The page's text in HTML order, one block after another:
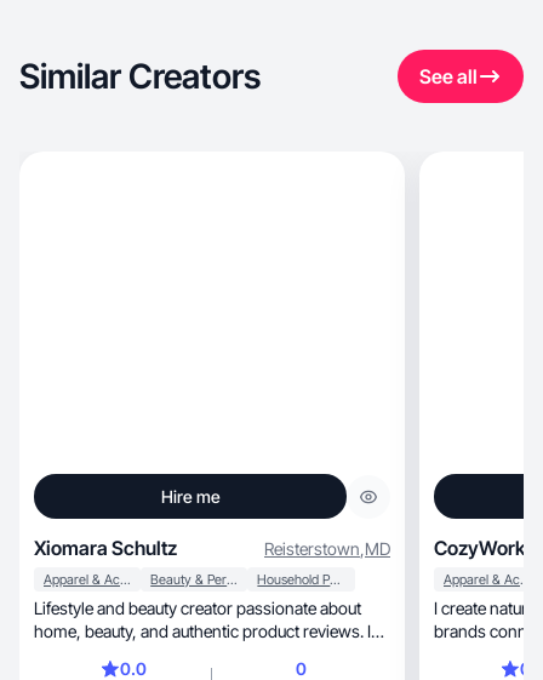
Similar Creators See all
Hire me
Xiomara Schultz Reisterstown,MD
Apparel & Accessories Beauty & Personal Care Household Products
Lifestyle and beauty creator passionate about
home, beauty, and authentic product reviews. I
0.0 0
Apparel & Accessories
I create natural, trustworthy UGC that
brands